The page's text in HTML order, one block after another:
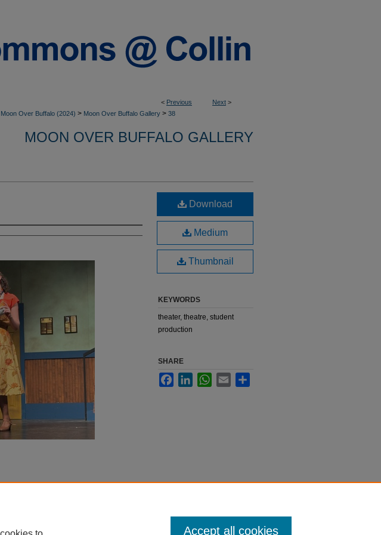
< Previous Next >
Moon Over Buffalo (2024) > Moon Over Buffalo Gallery > 38
MOON OVER BUFFALO GALLERY
Download
Medium
Thumbnail
KEYWORDS
theater, theatre, student
production
SHARE
FacebookLinkedInWhatsApp
Email
Accept all cookies